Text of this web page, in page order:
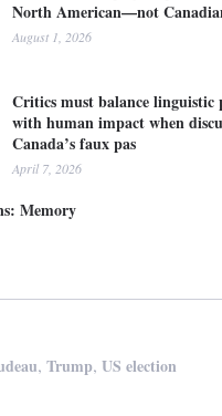
North American—not
August 1, 2026
Critics must balance linguistic
with human impact when
Canada’s faux pas
April 7, 2026
Memory
,Trump,US election